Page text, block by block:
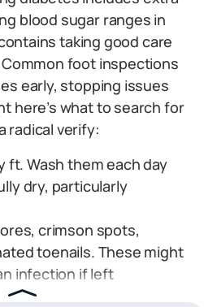
blood sugar ranges in
taking good care
foot inspections
early, stopping issues
here’s what to search for
radical verify:
ft. Wash them each day
dry, particularly
crimson spots,
toenails. These might
infection if left